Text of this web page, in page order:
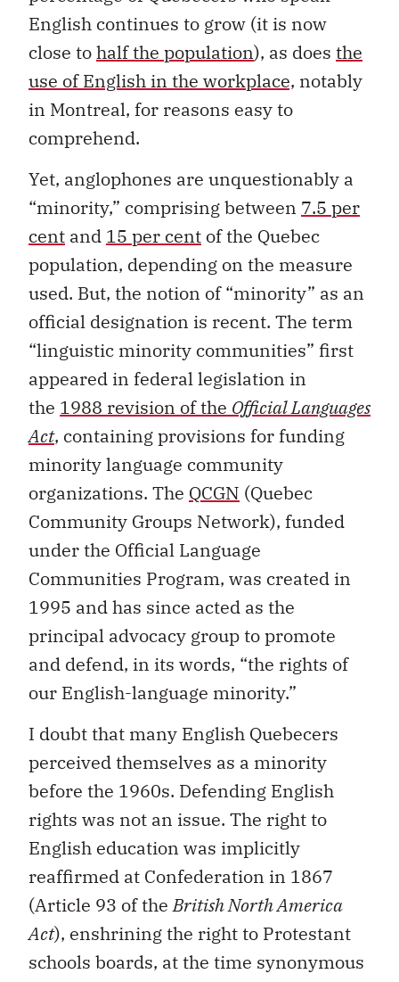
English continues to grow (it is now
close tohalf the population), as does the
use of English in the workplace, notably
in Montreal, for reasons easy to
comprehend.
Yet, anglophones are unquestionably a
“minority,” comprising between 7.5 per
cent and 15 per cent of the Quebec
population, depending on the measure
used. But, the notion of “minority” as an
official designation is recent. The term
“linguistic minority communities” first
appeared in federal legislation in
the 1988 revision of the Official Languages
Act, containing provisions for funding
minority language community
organizations. The QCGN (Quebec
Community Groups Network), funded
under the Official Language
Communities Program, was created in
1995 and has since acted as the
principal advocacy group to promote
and defend, in its words, “the rights of
our English-language minority.”
I doubt that many English Quebecers
perceived themselves as a minority
before the 1960s. Defending English
rights was not an issue. The right to
English education was implicitly
reaffirmed at Confederation in 1867
(Article 93 of theBritish North America
Act), enshrining the right to Protestant
schools boards, at the time synonymous